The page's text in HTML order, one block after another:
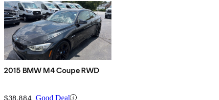
2015 BMW M4 Coupe RWD
$38,884 Good Deal